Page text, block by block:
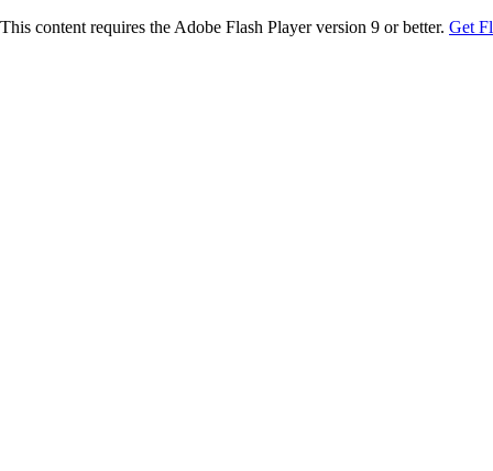
This content requires the Adobe Flash Player version 9 or better. Get